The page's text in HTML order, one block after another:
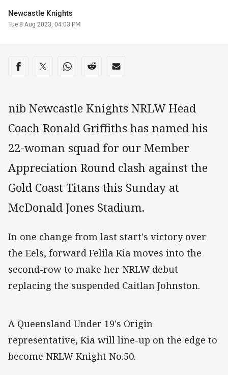
Author
Newcastle Knights
Timestamp
Tue 8 Aug 2023, 04:03 PM
Share on social media
Share via Facebook
Share via Twitter
Share via Whats-app
Share via Reddit
Share via Email
nib Newcastle Knights NRLW Head
Coach Ronald Griffiths has named his
22-woman squad for our Member
Appreciation Round clash against the
Gold Coast Titans this Sunday at
McDonald Jones Stadium.
In one change from last start's victory over
the Eels, forward Felila Kia moves into the
second-row to make her NRLW debut
replacing the suspended Caitlan Johnston.
A Queensland Under 19's Origin
representative, Kia will line-up on the edge to
become NRLW Knight No.50.